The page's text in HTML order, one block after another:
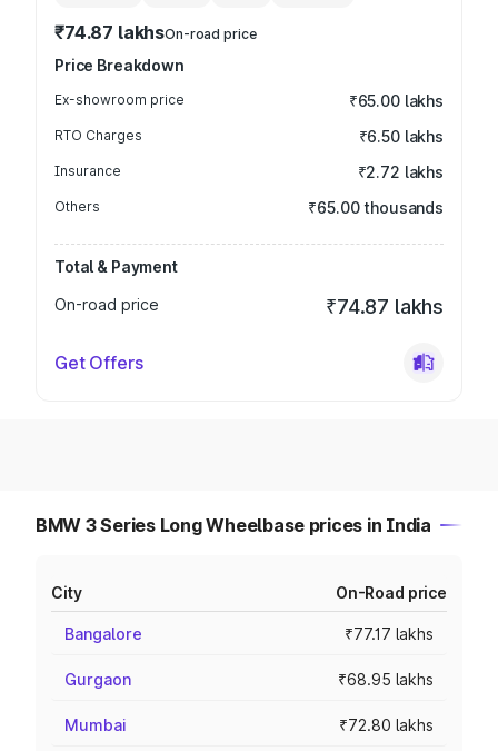
₹74.87 lakhsOn-road price
Price Breakdown
Ex-showroom price ₹65.00 lakhs
RTO Charges ₹6.50 lakhs
Insurance ₹2.72 lakhs
Others ₹65.00 thousands
Total & Payment
On-road price
₹74.87 lakhs
Get Offers
BMW 3 Series Long Wheelbase prices in India
City On-Road price
Bangalore ₹77.17 lakhs
Gurgaon ₹68.95 lakhs
Mumbai ₹72.80 lakhs